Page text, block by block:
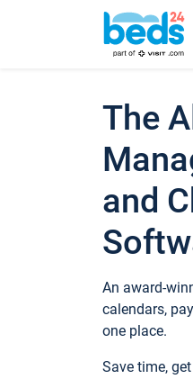
The
and
An award-
calendars,
one place.
Save time,